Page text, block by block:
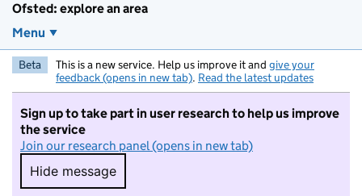
Ofsted: explore an area
Menu
Beta This is a new service. Help us improve it and give your
feedback (opens in new tab). Read the latest updates
Sign up to take part in user research to help us improve
the service
Join our research panel (opens in new tab)
Hide message
Hide message. I do not want to take part in